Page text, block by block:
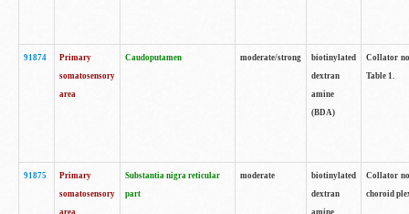
91874
Primary
somatosensory
area
Caudoputamen moderate/strong
biotinylated
dextran
amine
(BDA)
Collator
Table 1.
91875
Primary
somatosensory
area
Substantia nigra reticular
part
moderate
biotinylated
dextran
amine
Collator
choroid